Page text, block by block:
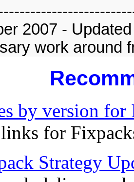
2007 -
work around
by version
for
Strategy